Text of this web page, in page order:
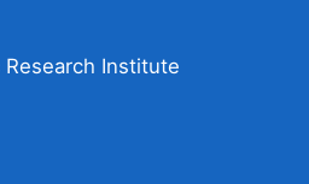
Research Institute